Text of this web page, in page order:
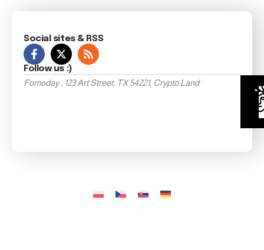
Social sites & RSS
Follow us :)
Fomoday , 123 Art Street, TX 54221, Crypto Land